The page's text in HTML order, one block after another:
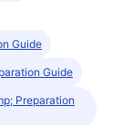
Guide
Guide
Preparation